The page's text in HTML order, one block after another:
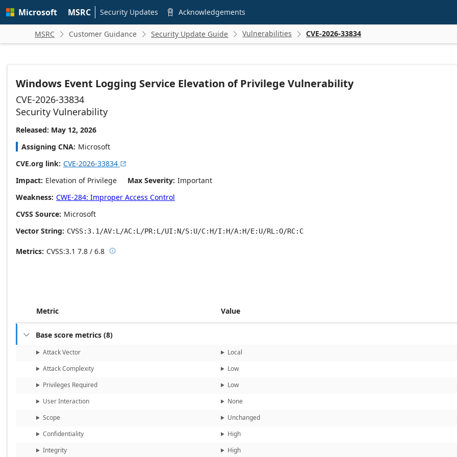
main
Microsoft MSRC Security Updates  Acknowledgements
MSRC  Customer Guidance  Security Update Guide  Vulnerabilities  CVE-2026-33834
Windows Event Logging Service Elevation of Privilege Vulnerability
CVE-2026-33834
Security Vulnerability
Released: May 12, 2026
Assigning CNA Microsoft
CVE.org link CVE-2026-33834 
Impact Elevation of Privilege Max Severity Important
Weakness CWE-284: Improper Access Control
CVSS Source Microsoft
Vector String
CVSS:3.1/AV:L/AC:L/PR:L/UI:N/S:U/C:H/I:H/A:H/E:U/RL:O/RC:C
Metrics CVSS:3.1 7.8 / 6.8 Base score metrics: 7.8 / Temporal score metrics: 6.8
Metric Value
 Base score metrics (8)
Attack Vector
Local
Attack Complexity
Low
Privileges Required
Low
User Interaction
None
Scope
Unchanged
Confidentiality
High
Integrity
High